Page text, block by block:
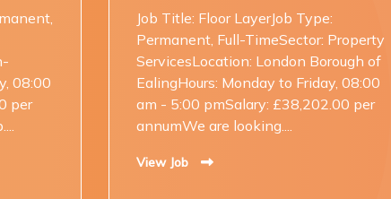
Job Title: Floor LayerJob Type:
Permanent, Full-TimeSector: Property
ServicesLocation: London Borough of
EalingHours: Monday to Friday, 08:00
am - 5:00 pmSalary: £38,202.00 per
annumWe are looking....
am -